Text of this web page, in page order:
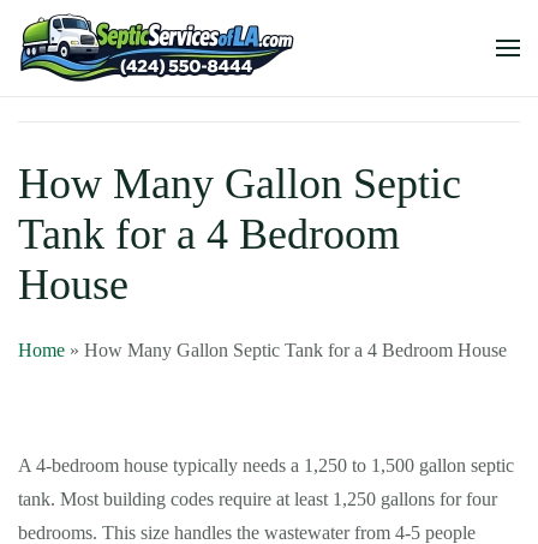
How Many Gallon Septic
Tank for a 4 Bedroom
House
Home » How Many Gallon Septic Tank for a 4 Bedroom House
A 4-bedroom house typically needs a 1,250 to 1,500 gallon septic
tank. Most building codes require at least 1,250 gallons for four
bedrooms. This size handles the wastewater from 4-5 people